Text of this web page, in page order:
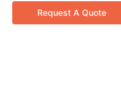
Request A Quote